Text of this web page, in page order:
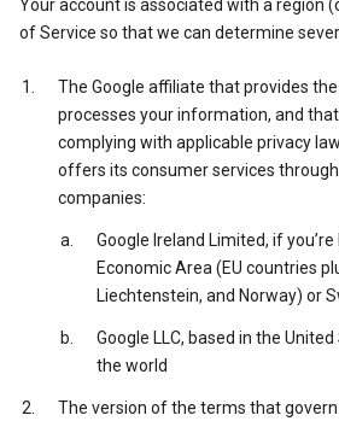
Your account is associated with a region
of Service so that we can determine
The Google affiliate that provides
processes your information, and
complying with applicable privacy
offers its consumer services
companies:
Google Ireland Limited, if
Economic Area (EU countries
Liechtenstein, and Norway) or
Google LLC, based in the
the world
The version of the terms that